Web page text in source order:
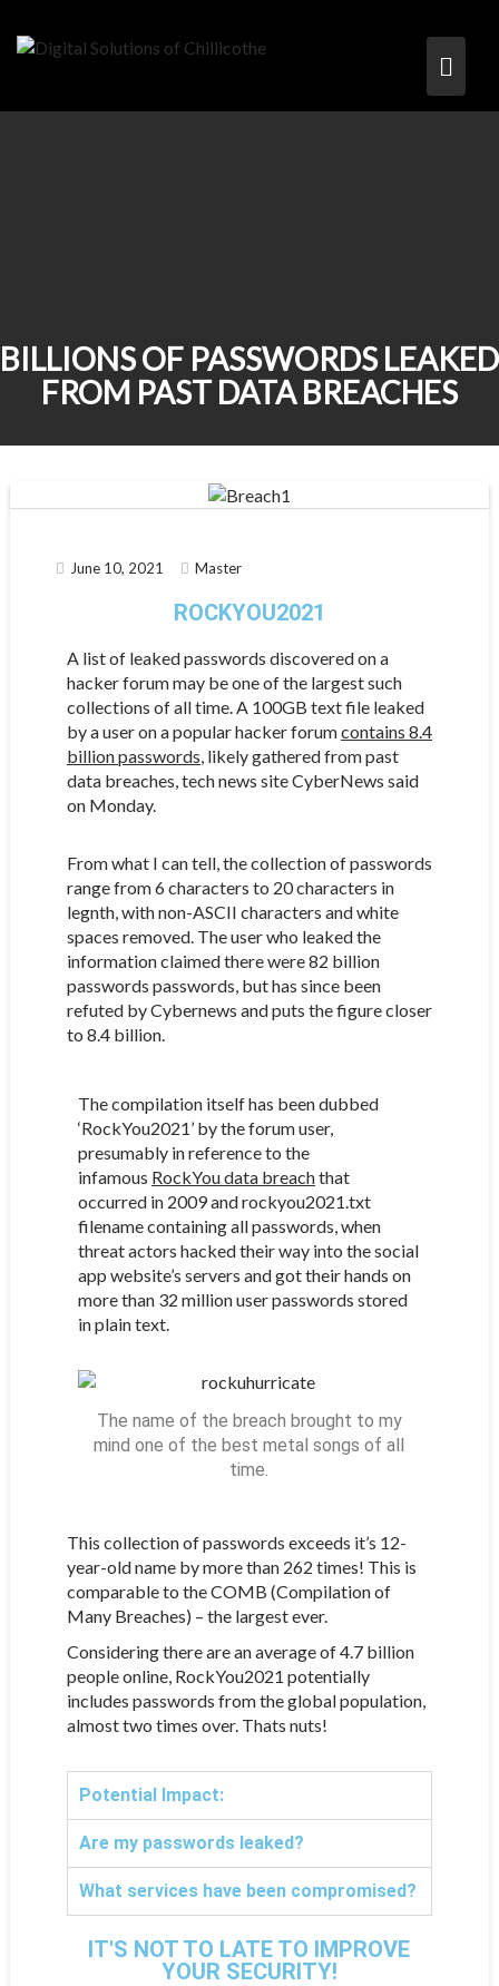
BILLIONS OF PASSWORDS LEAKED
FROM PAST DATA BREACHES
June 10, 2021 Master
ROCKYOU2021
A list of leaked passwords discovered on a
hacker forum may be one of the largest such
collections of all time. A 100GB text file leaked
by a user on a popular hacker forumcontains 8.4
billion passwords, likely gathered from past
data breaches, tech news site CyberNews said
on Monday.
From what I can tell, the collection of passwords
range from 6 characters to 20 characters in
legnth, with non-ASCII characters and white
spaces removed. The user who leaked the
information claimed there were 82 billion
passwords passwords, but has since been
refuted by Cybernews and puts the figure closer
to 8.4 billion.
The compilation itself has been dubbed
‘RockYou2021’ by the forum user,
presumably in reference to the
infamous RockYou data breachthat
occurred in 2009 and rockyou2021.txt
filename containing all passwords, when
threat actors hacked their way into the social
app website’s servers and got their hands on
more than 32 million user passwords stored
in plain text.
The name of the breach brought to my
mind one of the best metal songs of all
time.
This collection of passwords exceeds it’s 12-
year-old name by more than 262 times! This is
comparable to the COMB (Compilation of
Many Breaches) – the largest ever.
Considering there are an average of 4.7 billion
people online, RockYou2021 potentially
includes passwords from the global population,
almost two times over. Thats nuts!
Potential Impact:
Are my passwords leaked?
What services have been compromised?
IT'S NOT TO LATE TO IMPROVE
YOUR SECURITY!